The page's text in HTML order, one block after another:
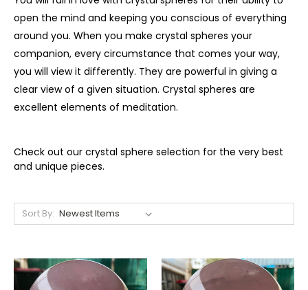
open the mind and keeping you conscious of everything
around you. When you make crystal spheres your
companion, every circumstance that comes your way,
you will view it differently. They are powerful in giving a
clear view of a given situation. Crystal spheres are
excellent elements of meditation.
Check out our crystal sphere selection for the very best
and unique pieces.
Sort By: